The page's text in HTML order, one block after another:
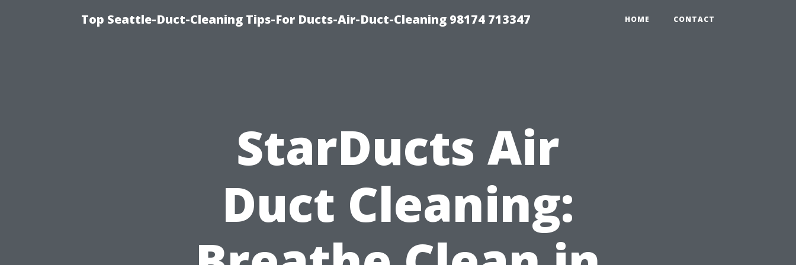
Top Seattle-Duct-Cleaning Tips-For Ducts-Air-Duct-Cleaning 98174 713347 HOME CONTACT
StarDucts Air
Duct Cleaning: